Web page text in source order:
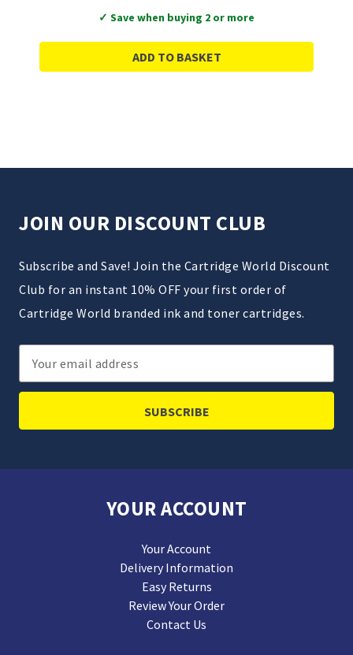
✓ Save when buying 2 or more
ADD TO BASKET
JOIN OUR DISCOUNT CLUB
Subscribe and Save! Join the Cartridge World Discount
Club for an instant 10% OFF your first order of
Cartridge World branded ink and toner cartridges.
Email
Address
YOUR ACCOUNT
Your Account
Delivery Information
Easy Returns
Review Your Order
Contact Us